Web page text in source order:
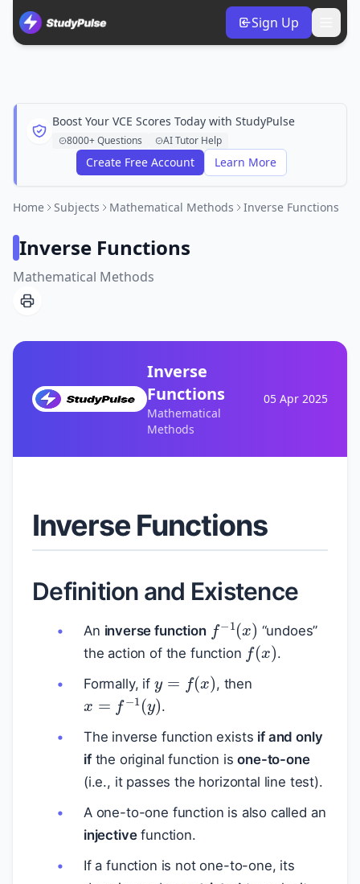
Sign Up
Boost Your VCE Scores Today with StudyPulse
8000+ Questions AI Tutor Help
Create Free Account Learn More
Home Subjects Mathematical Methods Inverse Functions
Inverse Functions
Mathematical Methods
Inverse
Functions
Mathematical
Methods
05 Apr 2025
Inverse Functions
Definition and Existence
An inverse function f− 1( x )
“undoes”
the action of the function
f(x)
.
Formally, if
x
, then
x=f−1(y ).
The inverse function exists if and only
ifthe original function isone-to-one
(i.e., it passes the horizontal line test).
A one-to-one function is also called an
injectivefunction.
If a function is not one-to-one, its